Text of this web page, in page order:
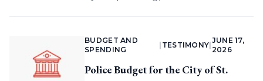
BUDGET AND
SPENDING
TESTIMONY
JUNE 17,
2026
Police Budget for the City of St.